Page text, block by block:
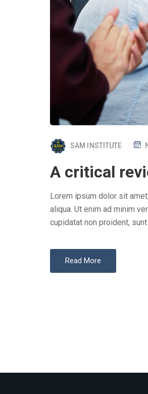
SAM INSTITUTE
P
S
E
D
O
A critical
Lorem ipsum dolor sit
aliqua. Ut enim ad minim
cupidatat non proident,
Read More